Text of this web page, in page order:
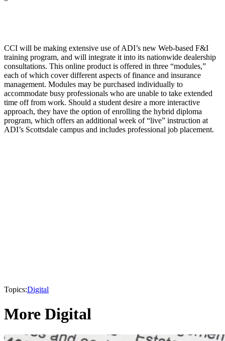
CCI will be making extensive use of ADI’s new Web-based F&I
training program, and will integrate it into its nationwide dealership
consultations. This online product is offered in three “modules,”
each of which cover different aspects of finance and insurance
management. Modules may be purchased individually to
accommodate busy professionals who are unable to take extended
time off from work. Should a student desire a more interactive
approach, they have the option of enrolling the hybrid diploma
program, which offers an additional week of “live” instruction at
ADI’s Scottsdale campus and includes professional job placement.
Topics:Digital
More Digital